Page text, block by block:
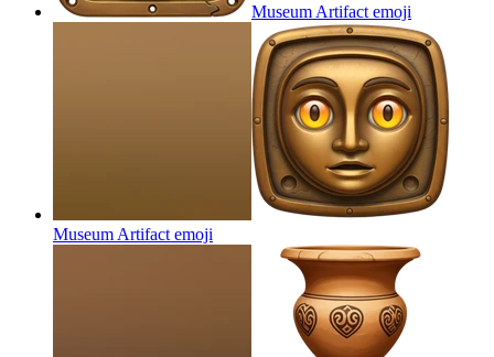
Museum Artifact emoji
Museum Artifact emoji